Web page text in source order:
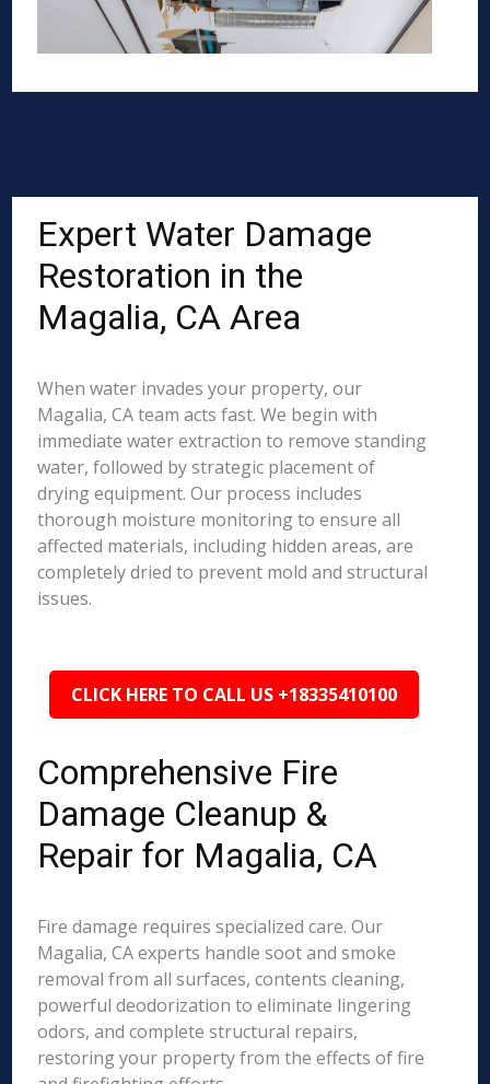
Expert Water Damage
Restoration in the
Magalia, CA Area
When water invades your property, our
Magalia, CA team acts fast. We begin with
immediate water extraction to remove standing
water, followed by strategic placement of
drying equipment. Our process includes
thorough moisture monitoring to ensure all
affected materials, including hidden areas, are
completely dried to prevent mold and structural
issues.
CLICK HERE TO CALL US +18335410100
Comprehensive Fire
Damage Cleanup &
Repair for Magalia, CA
Fire damage requires specialized care. Our
Magalia, CA experts handle soot and smoke
removal from all surfaces, contents cleaning,
powerful deodorization to eliminate lingering
odors, and complete structural repairs,
restoring your property from the effects of fire